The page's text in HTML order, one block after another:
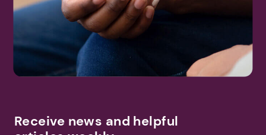
Next step: Custom Icon Title
Next
More Events